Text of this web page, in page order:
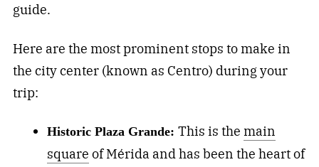
guide.
Here are the most prominent stops to make in
the city center (known as Centro) during your
trip:
Historic Plaza Grande: This is the main
square of Mérida and has been the heart of